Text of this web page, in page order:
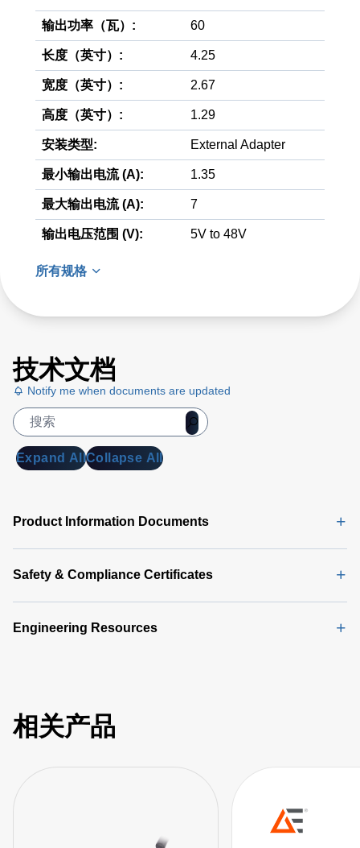
输出功率（瓦）: 60
长度（英寸）: 4.25
宽度（英寸）: 2.67
高度（英寸）: 1.29
安装类型: External Adapter
最小输出电流 (A): 1.35
最大输出电流 (A): 7
输出电压范围 (V): 5V to 48V
所有规格
技术文档
Notify me when documents are updated
Expand AllCollapse All
Product Information Documents
Safety & Compliance Certificates
Engineering Resources
相关产品